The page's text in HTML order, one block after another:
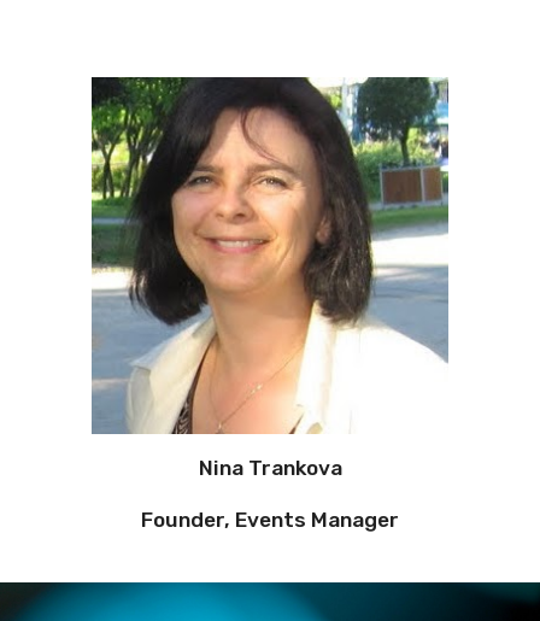
Nina Trankova
Founder, Events Manager